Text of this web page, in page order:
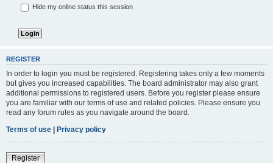
Hide my online status this session
REGISTER
In order to login you must be registered. Registering takes only a few moments
but gives you increased capabilities. The board administrator may also grant
additional permissions to registered users. Before you register please ensure
you are familiar with our terms of use and related policies. Please ensure you
read any forum rules as you navigate around the board.
Terms of use | Privacy policy
Register